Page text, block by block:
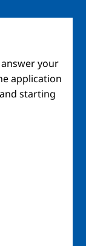
your
application
starting